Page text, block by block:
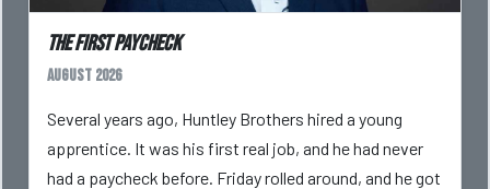
The First Paycheck
August 2026
Several years ago, Huntley Brothers hired a young
apprentice. It was his first real job, and he had never
had a paycheck before. Friday rolled around, and he got